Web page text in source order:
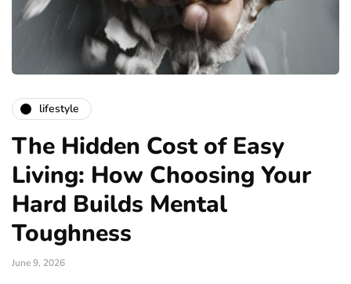
lifestyle
The Hidden Cost of Easy
Living: How Choosing Your
Hard Builds Mental
Toughness
June 9, 2026